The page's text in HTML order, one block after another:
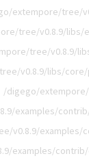
extempore/tree/
tree/v0.8.9/libs/
tree/v0.8.9/
v0.8.9/libs/
/digego/
examples/
v0.8.9/examples/
examples/